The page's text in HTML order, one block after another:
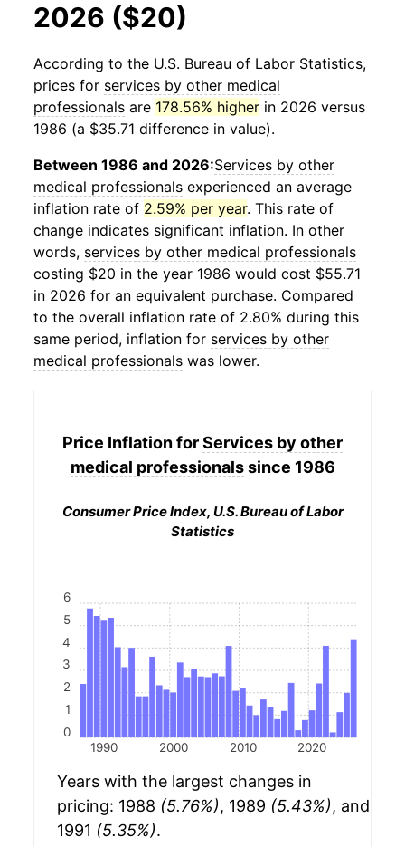
2026 ($20)
According to the U.S. Bureau of Labor Statistics,
prices for services by other medical
professionals are 178.56% higher in 2026 versus
1986 (a $35.71 difference in value).
Between 1986 and 2026:Services by other
medical professionals experienced an average
inflation rate of 2.59% per year. This rate of
change indicates significant inflation. In other
words, services by other medical professionals
costing $20 in the year 1986 would cost $55.71
in 2026 for an equivalent purchase. Compared
to the overall inflation rate of 2.80% during this
same period, inflation for services by other
medical professionals was lower.
Price Inflation forServices by other
medical professionalssince 1986
Consumer Price Index, U.S. Bureau of Labor
Statistics
1990 2000 2010 2020
0
1
2
3
4
5
6
Years with the largest changes in
pricing: 1988 (5.76%), 1989 (5.43%), and
1991 (5.35%).